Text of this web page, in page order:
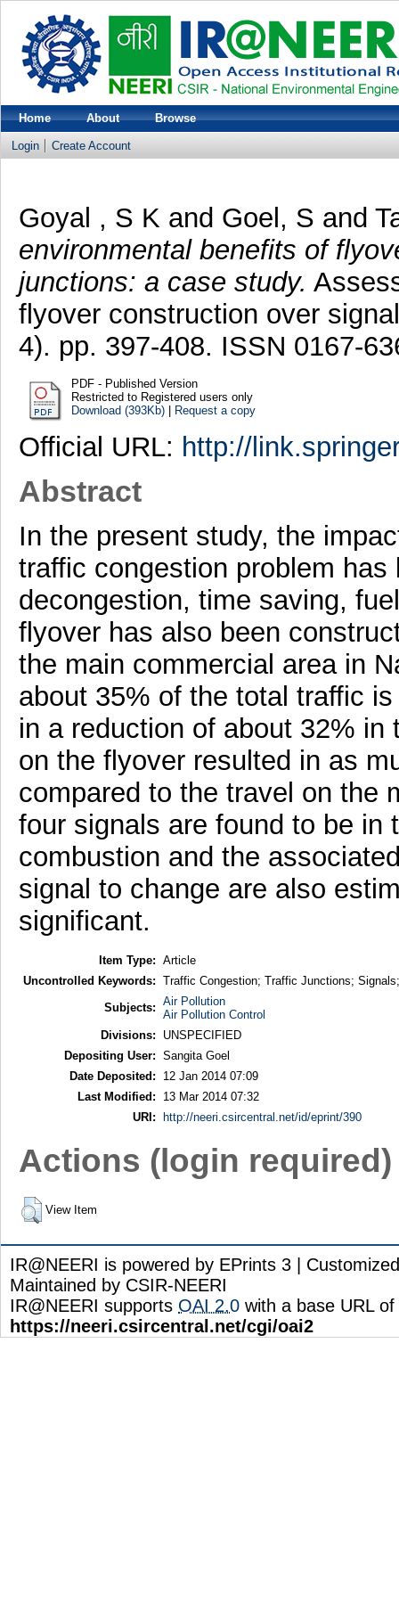
Home About Browse
Login Create Account
Goyal , S K and Goel, S and
environmental benefits of
junctions: a case study.
flyover construction over
4). pp. 397-408. ISSN 0167-
PDF - Published Version
Restricted to Registered users only
Download (393Kb)| Request a copy
Official URL: http://
Abstract
In the present study, the
traffic congestion problem
decongestion, time saving,
flyover has also been
the main commercial area in
about 35% of the total traffic
in a reduction of about 32%
on the flyover resulted in as
compared to the travel on the
four signals are found to be in
combustion and the
signal to change are also
significant.
Item Type: Article
Uncontrolled Keywords: Traffic Congestion; Traffic Junctions;
Subjects: Air Pollution
Air Pollution Control
Divisions:
UNSPECIFIED
Depositing User: Sangita Goel
Date Deposited:
12 Jan 2014 07:09
Last Modified:
13 Mar 2014 07:32
URI:
http://neeri.csircentral.net/id/eprint/390
Actions (login required)
View Item
IR@NEERI is powered by EPrints 3 |
Maintained by CSIR-NEERI
IR@NEERI supports OAI 2.0 with a base URL of
https://neeri.csircentral.net/cgi/oai2